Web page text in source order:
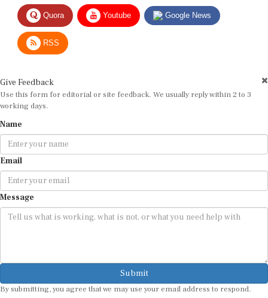
Quora Youtube Google News
RSS
Use this form for editorial or site feedback. We usually reply within 2 to 3
working days.
Email
Message
Submit
By submitting, you agree that we may use your email address to respond.